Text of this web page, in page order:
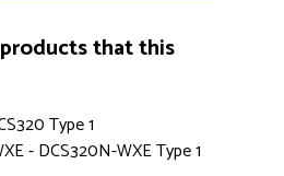
that this
Type 1
- DCS320N-WXE Type 1